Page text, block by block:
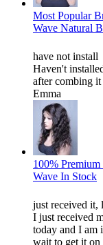
Most Popular
Wave Natural
have not install
Haven't
after combing it
Emma
100%
Wave In Stock
just received it,
I just received
today and I am
wait to get it on